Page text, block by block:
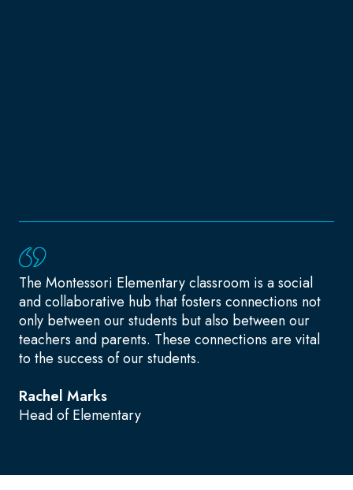
The Montessori Elementary classroom is a social
and collaborative hub that fosters connections not
only between our students but also between our
teachers and parents. These connections are vital
to the success of our students.
Rachel Marks
Head of Elementary